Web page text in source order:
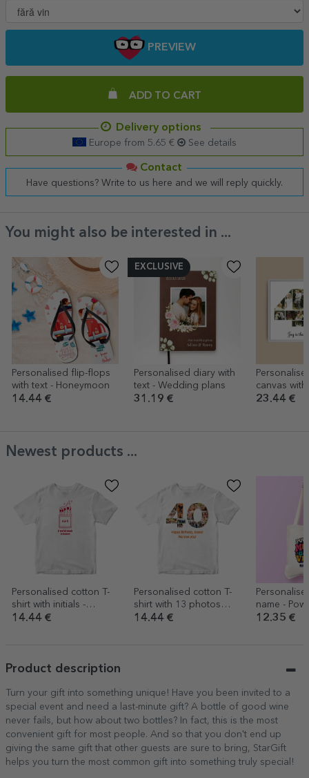
PREVIEW
ADD TO CART
Delivery options
Europe from 5.65 € See details
Contact
Have questions? Write to us here and we will reply quickly.
You might also be interested in ...
Personalised flip-flops
with text - Honeymoon
14.44 €
EXCLUSIVE
Personalised diary with
text - Wedding plans
31.19 €
canvas
model
23.44 €
Newest products ...
Personalised cotton T-
shirt with initials -
Heaven
14.44 €
Personalised cotton T-
shirt with 13 photos
and a message – 40th
14.44 €
name -
12.35 €
Product description
Turn your gift into something unique! Have you been invited to a
special event and need a last-minute gift? A bottle of good wine
never fails, but how about two bottles? In fact, this is the most
convenient gift for most people. And so that you don't end up
giving the same gift that other guests are sure to bring, StarGift
helps you turn the most common gift into something truly special!